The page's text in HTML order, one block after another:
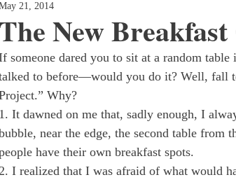
The New
21, 2014
someone dared you to sit at a random
to before—would you do it? Well, fall
Why?
1. It dawned on me that, sadly enough, I
near the edge, the second table
have their own breakfast spots.
I realized that I was afraid of what would